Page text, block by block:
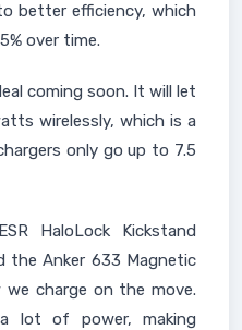
better efficiency, which
over time.
coming soon. It will let
wirelessly, which is a
only go up to 7.5
HaloLock Kickstand
the Anker 633 Magnetic
charge on the move.
lot of power, making